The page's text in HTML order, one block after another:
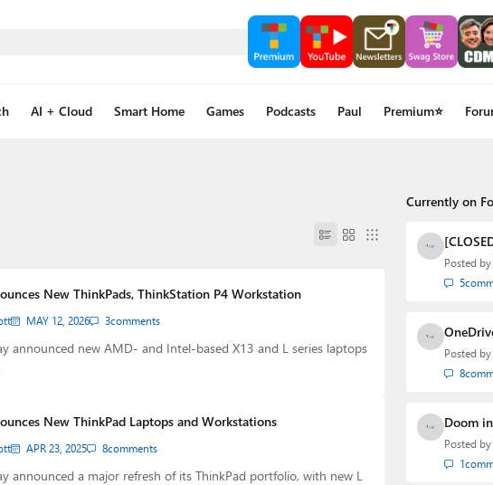
AI + Cloud Smart Home Games Podcasts Paul Premium⭐
New ThinkPads, ThinkStation P4 Workstation
MAY 12, 2026 3comments
announced new AMD- and Intel-based X13 and L series laptops
New ThinkPad Laptops and Workstations
APR 23, 2025 8comments
announced a major refresh of its ThinkPad portfolio, with new L
Currently on
Posted by
5
Posted by
8
Doom
Posted by
1